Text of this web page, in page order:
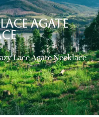
Agate
Lace Agate Necklace